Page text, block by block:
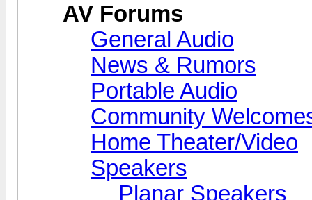
AV Forums
General Audio
News & Rumors
Portable Audio
Community
Home Theater/Video
Speakers
Planar Speakers